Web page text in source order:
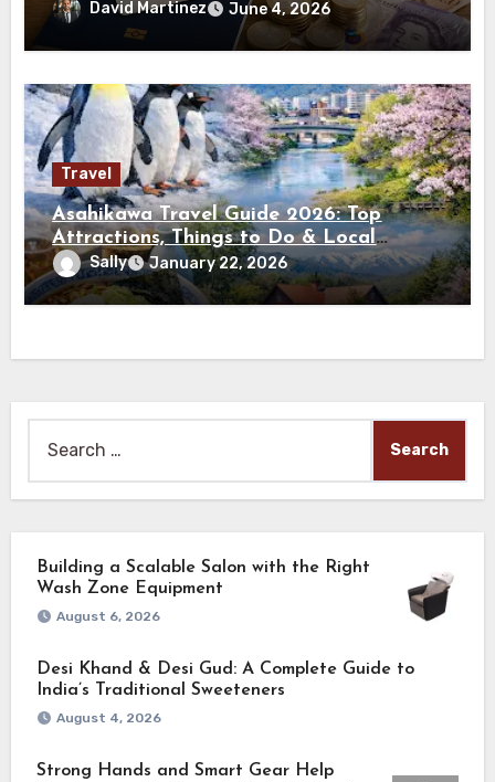
David Martinez June 4, 2026
Travel
Asahikawa Travel Guide 2026: Top
Attractions, Things to Do & Local
Experiences
Sally January 22, 2026
Building a Scalable Salon with the Right
Wash Zone Equipment
August 6, 2026
Desi Khand & Desi Gud: A Complete Guide to
India’s Traditional Sweeteners
August 4, 2026
Strong Hands and Smart Gear Help